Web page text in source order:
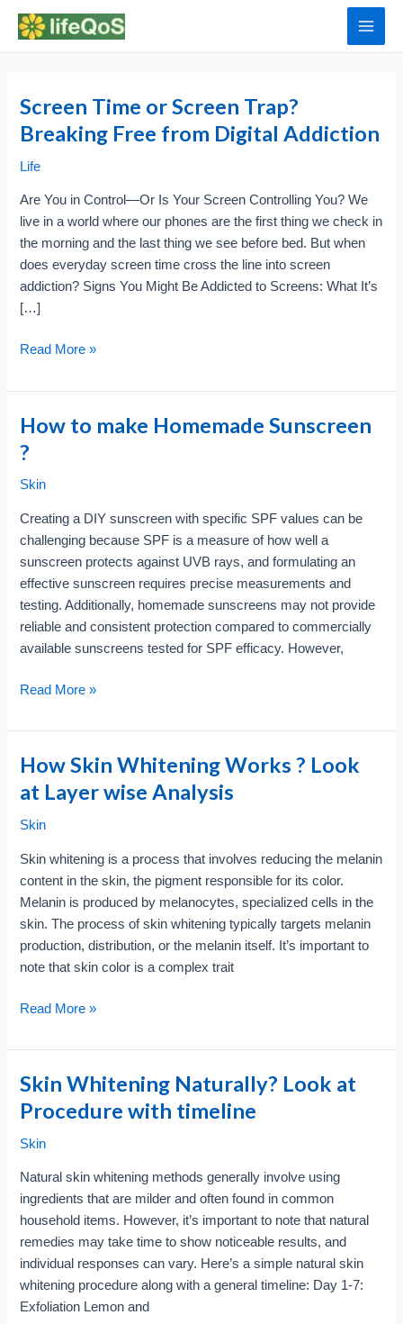
Main
Screen Time or Screen Trap?
Breaking Free from Digital Addiction
Life
Are You in Control—Or Is Your Screen Controlling You? We
live in a world where our phones are the first thing we check in
the morning and the last thing we see before bed. But when
does everyday screen time cross the line into screen
addiction? Signs You Might Be Addicted to Screens: What It’s
[…]
Screen
or
Trap?
Breaking
Free
Digital
Addiction
Read More »
How to make Homemade Sunscreen
?
Skin
Creating a DIY sunscreen with specific SPF values can be
challenging because SPF is a measure of how well a
sunscreen protects against UVB rays, and formulating an
effective sunscreen requires precise measurements and
testing. Additionally, homemade sunscreens may not provide
reliable and consistent protection compared to commercially
available sunscreens tested for SPF efficacy. However,
How
make
Sunscreen
?
Read More »
How Skin Whitening Works ? Look
at Layer wise Analysis
Skin
Skin whitening is a process that involves reducing the melanin
content in the skin, the pigment responsible for its color.
Melanin is produced by melanocytes, specialized cells in the
skin. The process of skin whitening typically targets melanin
production, distribution, or the melanin itself. It’s important to
note that skin color is a complex trait
How
Whitening
?
Look
at
wise
Analysis
Read More »
Skin Whitening Naturally? Look at
Procedure with timeline
Skin
Natural skin whitening methods generally involve using
ingredients that are milder and often found in common
household items. However, it’s important to note that natural
remedies may take time to show noticeable results, and
individual responses can vary. Here’s a simple natural skin
whitening procedure along with a general timeline: Day 1-7:
Exfoliation Lemon and